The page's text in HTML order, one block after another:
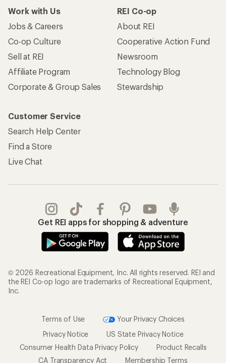
Work with Us
Jobs & Careers
Co-op Culture
Sell at REI
Affiliate Program
Corporate & Group Sales
REI Co-op
About REI
Cooperative Action Fund
Newsroom
Technology Blog
Stewardship
Customer Service
Search Help Center
Find a Store
Live Chat
Get REI apps for shopping & adventure
© 2026 Recreational Equipment, Inc. All rights reserved. REI and
the REI Co-op logo are trademarks of Recreational Equipment,
Inc.
Terms of Use
Your Privacy Choices
Privacy Notice
US State Privacy Notice
Consumer Health Data Privacy Policy
Product Recalls
CA Transparency Act
Membership Terms